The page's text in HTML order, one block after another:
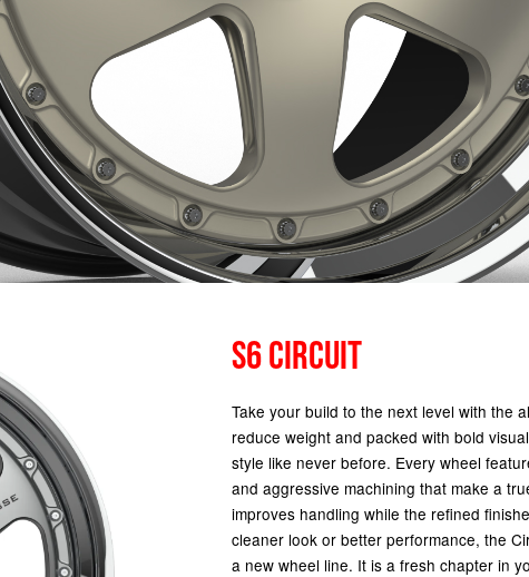
S6 CIRCUIT
Take your build to the next level with the
reduce weight and packed with bold
style like never before. Every wheel
and aggressive machining that make a
improves handling while the refined
cleaner look or better performance, the
a new wheel line. It is a fresh chapter in